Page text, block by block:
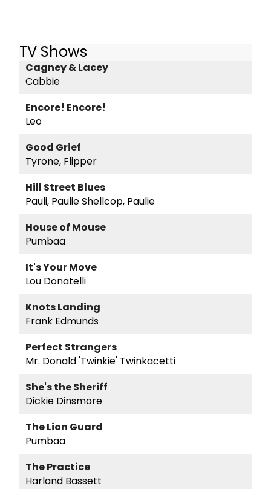
TV Shows
Cagney & Lacey
Cabbie
Encore! Encore!
Leo
Good Grief
Tyrone, Flipper
Hill Street Blues
Pauli, Paulie Shellcop, Paulie
House of Mouse
Pumbaa
It's Your Move
Lou Donatelli
Knots Landing
Frank Edmunds
Perfect Strangers
Mr. Donald 'Twinkie' Twinkacetti
She's the Sheriff
Dickie Dinsmore
The Lion Guard
Pumbaa
The Practice
Harland Bassett